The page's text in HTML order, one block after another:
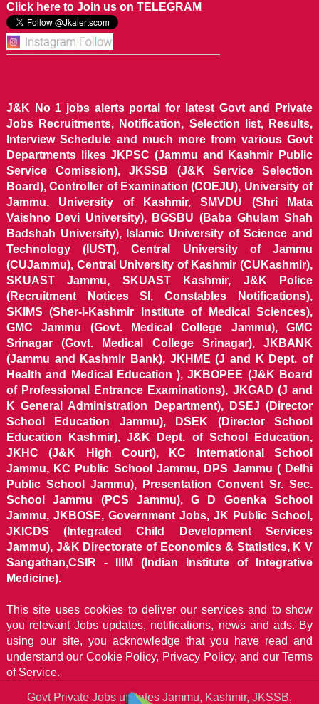
Click here to Join us on TELEGRAM
J&K No 1 jobs alerts portal for latest Govt and Private
Jobs Recruitments, Notification, Selection list, Results,
Interview Schedule and much more from various Govt
Departments likes JKPSC (Jammu and Kashmir Public
Service Comission), JKSSB (J&K Service Selection
Board), Controller of Examination (COEJU), University of
Jammu, University of Kashmir, SMVDU (Shri Mata
Vaishno Devi University), BGSBU (Baba Ghulam Shah
Badshah University), Islamic University of Science and
Technology (IUST), Central University of Jammu
(CUJammu), Central University of Kashmir (CUKashmir),
SKUAST Jammu, SKUAST Kashmir, J&K Police
(Recruitment Notices SI, Constables Notifications),
SKIMS (Sher-i-Kashmir Institute of Medical Sciences),
GMC Jammu (Govt. Medical College Jammu), GMC
Srinagar (Govt. Medical College Srinagar), JKBANK
(Jammu and Kashmir Bank), JKHME (J and K Dept. of
Health and Medical Education ), JKBOPEE (J&K Board
of Professional Entrance Examinations), JKGAD (J and
K General Administration Department), DSEJ (Director
School Education Jammu), DSEK (Director School
Education Kashmir), J&K Dept. of School Education,
JKHC (J&K High Court), KC International School
Jammu, KC Public School Jammu, DPS Jammu ( Delhi
Public School Jammu), Presentation Convent Sr. Sec.
School Jammu (PCS Jammu), G D Goenka School
Jammu, JKBOSE, Government Jobs, JK Public School,
JKICDS (Integrated Child Development Services
Jammu), J&K Directorate of Economics & Statistics, K V
Sangathan,CSIR - IIIM (Indian Institute of Integrative
Medicine).
This site uses cookies to deliver our services and to show
you relevant Jobs updates, notifications, news and ads. By
using our site, you acknowledge that you have read and
understand our Cookie Policy, Privacy Policy, and our Terms
of Service.
Govt Private Jobs updates Jammu, Kashmir, JKSSB,